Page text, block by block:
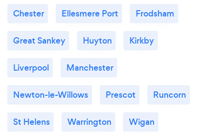
Chester Ellesmere Port Frodsham
Great Sankey Huyton Kirkby
Liverpool Manchester
Newton-le-Willows Prescot Runcorn
St Helens Warrington Wigan